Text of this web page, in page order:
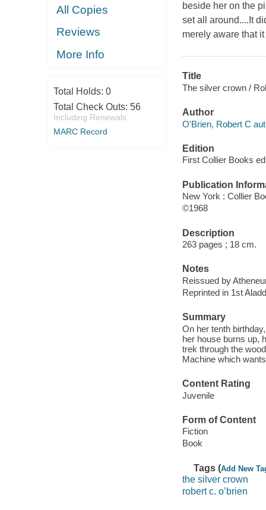
All Copies
Reviews
More Info
Total Holds: 0
Total Check Outs: 56
Including Renewals
MARC Record
beside her on the
set all around....It
merely aware that
Title
The silver crown /
Author
O'Brien, Robert C
Edition
First Collier Books
Publication
New York : Collier
©1968
Description
263 pages ; 18 cm.
Notes
Reissued by
Reprinted in 1st
Summary
On her tenth
her house burns up,
trek through the
Machine which
Content Rating
Juvenile
Form of Content
Fiction
Book
Tags (Add New
the silver crown
robert c. o’brien